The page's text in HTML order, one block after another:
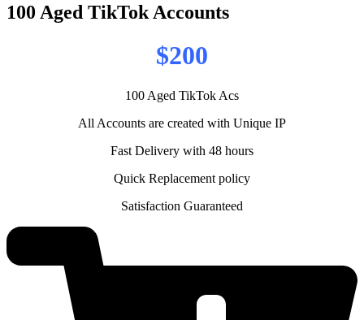
100 Aged TikTok Accounts
$200
100 Aged TikTok Acs
All Accounts are created with Unique IP
Fast Delivery with 48 hours
Quick Replacement policy
Satisfaction Guaranteed